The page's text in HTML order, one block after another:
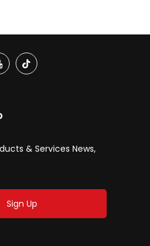
& Services News,
Sign Up